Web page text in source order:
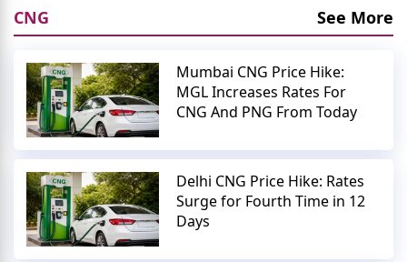
CNG See More
Mumbai CNG Price Hike:
MGL Increases Rates For
CNG And PNG From Today
Delhi CNG Price Hike: Rates
Surge for Fourth Time in 12
Days